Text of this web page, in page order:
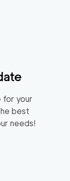
for your
best
needs!